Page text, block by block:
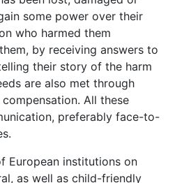
some power over their
who harmed them
by receiving answers to
their story of the harm
are also met through
All these
preferably face-to-
European institutions on
as well as child-friendly